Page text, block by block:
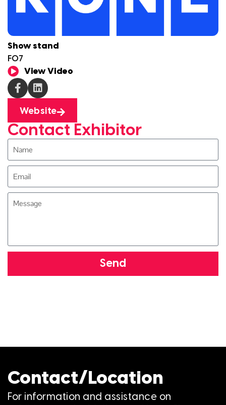
Show stand
F07
View Video
Website
Contact Exhibitor
Send
Contact/Location
For information and assistance on